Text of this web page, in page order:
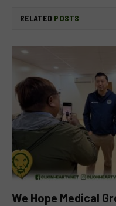
RELATED POSTS
We Hope Medical